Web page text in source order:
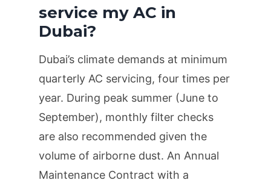
service my AC in
Dubai?
Dubai’s climate demands at minimum
quarterly AC servicing, four times per
year. During peak summer (June to
September), monthly filter checks
are also recommended given the
volume of airborne dust. An Annual
Maintenance Contract with a